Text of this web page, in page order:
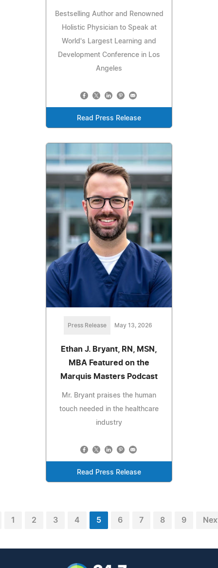
Bestselling Author and Renowned
Holistic Physician to Speak at
World's Largest Learning and
Development Conference in Los
Angeles
Read Press Release
Press Release May 13, 2026
Ethan J. Bryant, RN, MSN,
MBA Featured on the
Marquis Masters Podcast
Mr. Bryant praises the human
touch needed in the healthcare
industry
Read Press Release
1 2 3 4 5 6 7 8 9